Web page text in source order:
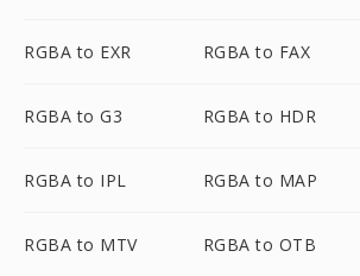
RGBA to EXR RGBA to FAX
RGBA to G3 RGBA to HDR
RGBA to IPL RGBA to MAP
RGBA to MTV RGBA to OTB